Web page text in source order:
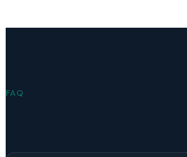
FAQ